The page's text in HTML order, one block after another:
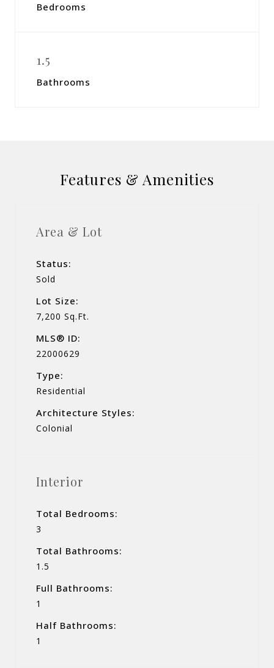
Bedrooms
1.5
Bathrooms
Features & Amenities
Area & Lot
Status:
Sold
Lot Size:
7,200 Sq.Ft.
MLS® ID:
22000629
Type:
Residential
Architecture Styles:
Colonial
Interior
Total Bedrooms:
3
Total Bathrooms:
1.5
Full Bathrooms:
1
Half Bathrooms:
1